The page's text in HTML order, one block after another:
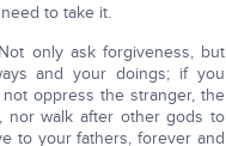
to take it.
only ask forgiveness, but
and your doings; if you
oppress the stranger, the
nor walk after other gods to
to your fathers, forever and